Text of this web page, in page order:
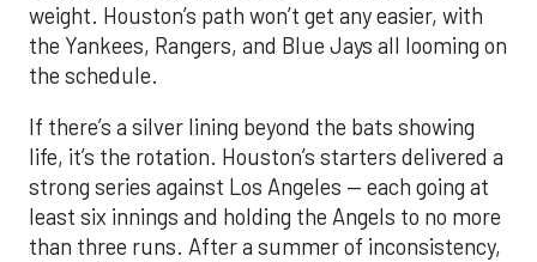
weight. Houston’s path won’t get any easier, with
the Yankees, Rangers, and Blue Jays all looming on
the schedule.
If there’s a silver lining beyond the bats showing
life, it’s the rotation. Houston’s starters delivered a
strong series against Los Angeles — each going at
least six innings and holding the Angels to no more
than three runs. After a summer of inconsistency,